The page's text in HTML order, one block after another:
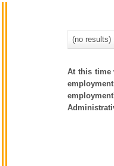
(no results)
At this time